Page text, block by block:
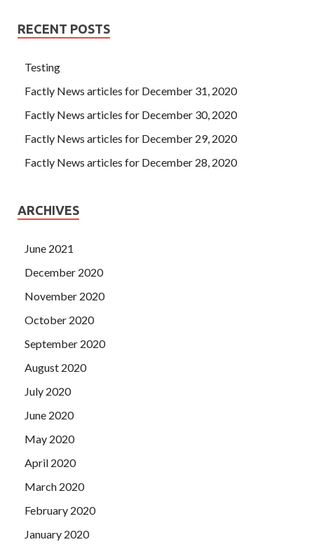
RECENT POSTS
Testing
Factly News articles for December 31, 2020
Factly News articles for December 30, 2020
Factly News articles for December 29, 2020
Factly News articles for December 28, 2020
ARCHIVES
June 2021
December 2020
November 2020
October 2020
September 2020
August 2020
July 2020
June 2020
May 2020
April 2020
March 2020
February 2020
January 2020